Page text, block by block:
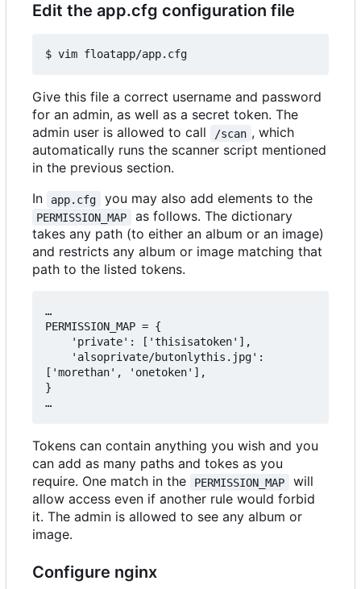
Edit the app.cfg configuration file
Give this file a correct username and password
for an admin, as well as a secret token. The
admin user is allowed to call
/scan , which
automatically runs the scanner script mentioned
in the previous section.
In
app.cfg you may also add elements to the
PERMISSION_MAP
as follows. The dictionary
takes any path (to either an album or an image)
and restricts any album or image matching that
path to the listed tokens.
…
PERMISSION_MAP = {
['morethan', 'onetoken'],
}
Tokens can contain anything you wish and you
can add as many paths and tokes as you
require. One match in the
PERMISSION_MAP
will
allow access even if another rule would forbid
it. The admin is allowed to see any album or
image.
Configure nginx